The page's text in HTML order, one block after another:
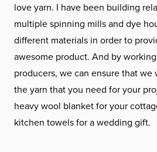
love yarn. I have been building
multiple spinning mills and dye
different materials in order to
awesome product. And by
producers, we can ensure that
the yarn that you need for your
heavy wool blanket for your
kitchen towels for a wedding gift.